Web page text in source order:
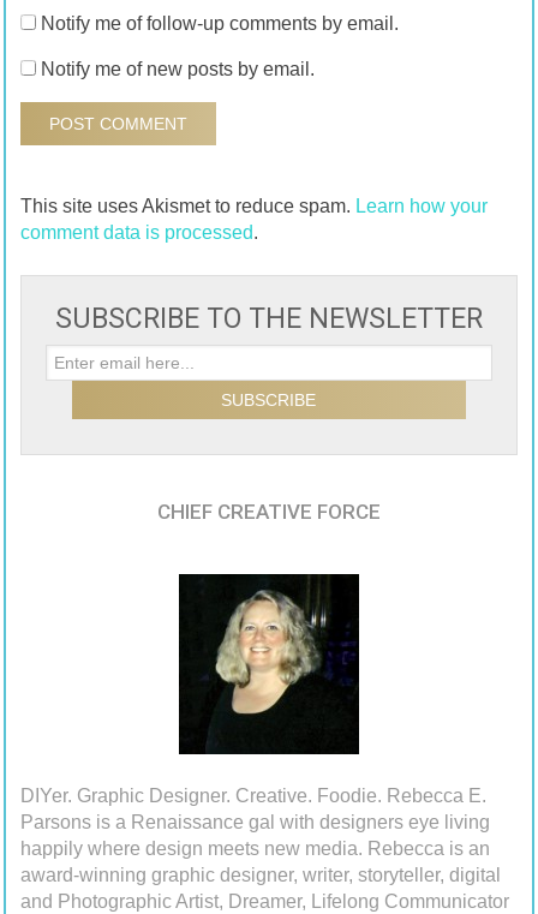
Notify me of follow-up comments by email.
Notify me of new posts by email.
This site uses Akismet to reduce spam. Learn how your
comment data is processed.
SUBSCRIBE TO THE NEWSLETTER
CHIEF CREATIVE FORCE
DIYer. Graphic Designer. Creative. Foodie. Rebecca E.
Parsons is a Renaissance gal with designers eye living
happily where design meets new media. Rebecca is an
award-winning graphic designer, writer, storyteller, digital
and Photographic Artist, Dreamer, Lifelong Communicator